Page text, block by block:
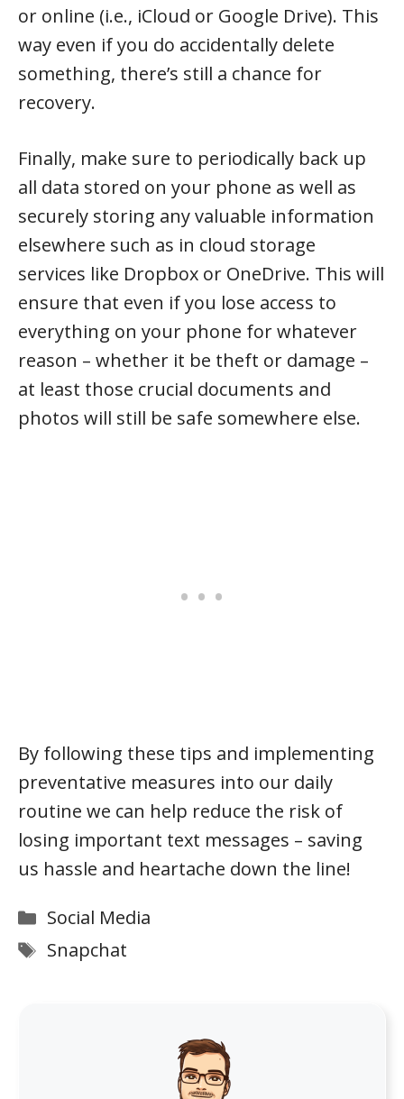
or online (i.e., iCloud or Google Drive). This
way even if you do accidentally delete
something, there’s still a chance for
recovery.
Finally, make sure to periodically back up
all data stored on your phone as well as
securely storing any valuable information
elsewhere such as in cloud storage
services like Dropbox or OneDrive. This will
ensure that even if you lose access to
everything on your phone for whatever
reason – whether it be theft or damage –
at least those crucial documents and
photos will still be safe somewhere else.
By following these tips and implementing
preventative measures into our daily
routine we can help reduce the risk of
losing important text messages – saving
us hassle and heartache down the line!
Categories
Social Media
Tags
Snapchat